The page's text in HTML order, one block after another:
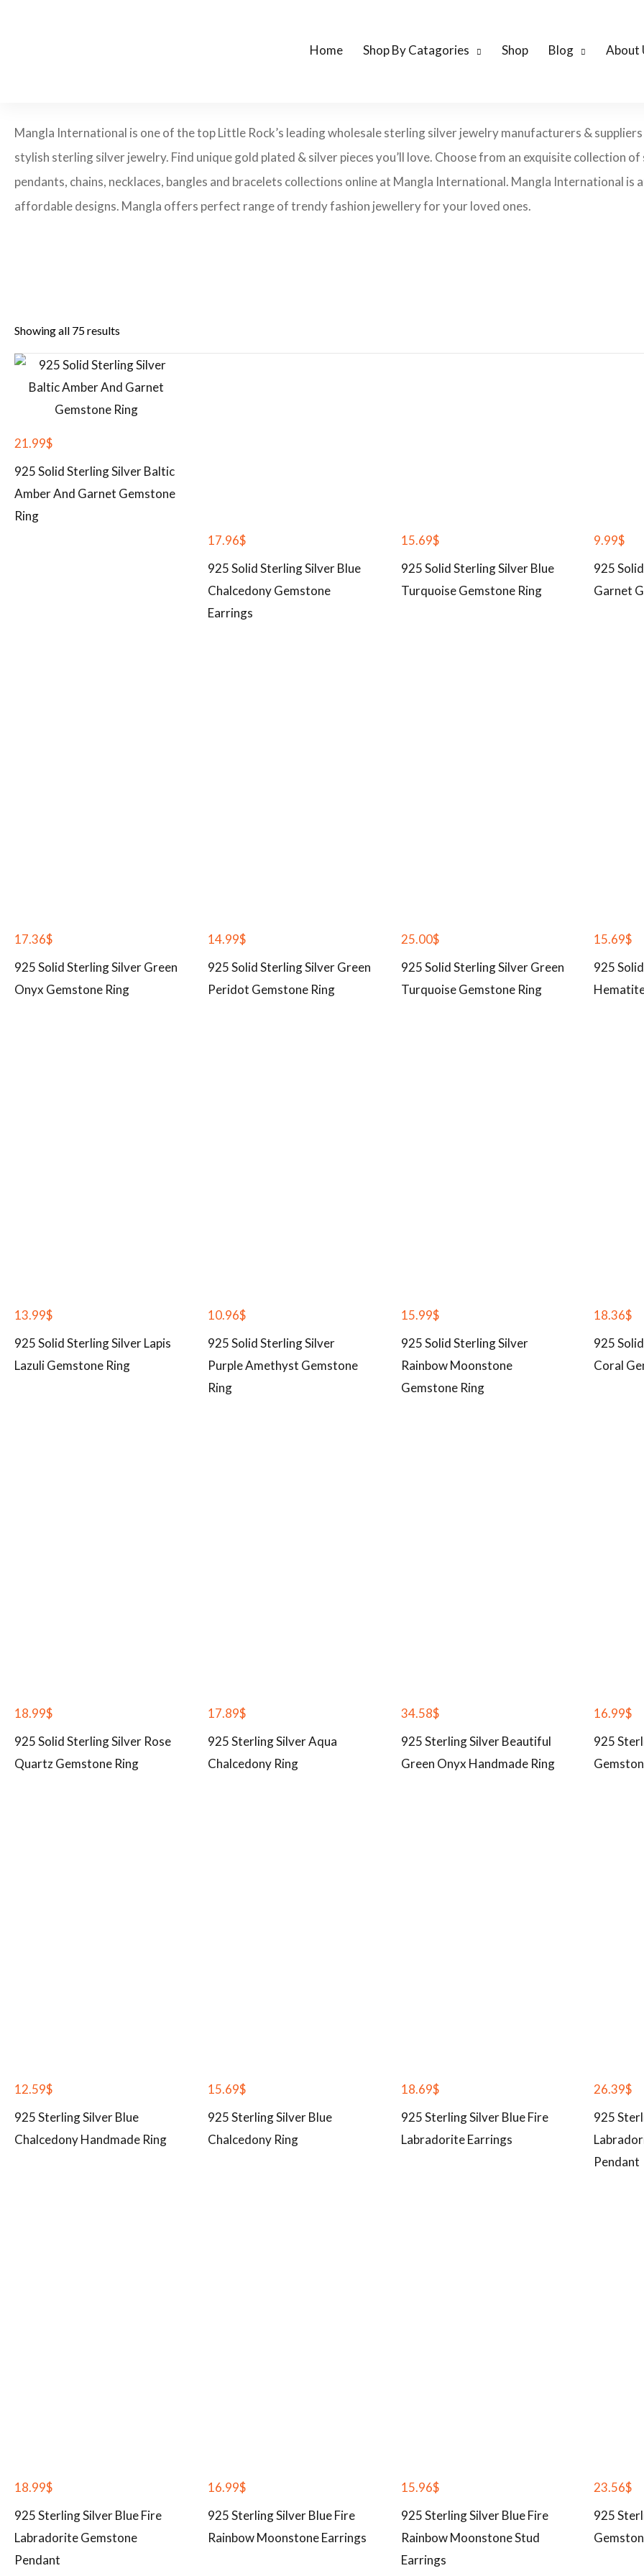
Home Shop By Catagories Shop Blog About
Mangla International is one of the top Little Rock’s leading wholesale sterling silver jewelry manufacturers &
stylish sterling silver jewelry. Find unique gold plated & silver pieces you’ll love. Choose from an exquisite collection
pendants, chains, necklaces, bangles and bracelets collections online at Mangla International. Mangla International
affordable designs. Mangla offers perfect range of trendy fashion jewellery for your loved ones.
Showing all 75 results
21.99$
925 Solid Sterling Silver Baltic
Amber And Garnet Gemstone
Ring
17.96$
925 Solid Sterling Silver Blue
Chalcedony Gemstone
Earrings
15.69$
925 Solid Sterling Silver Blue
Turquoise Gemstone Ring
9.99$
925
Garnet
17.36$
925 Solid Sterling Silver Green
Onyx Gemstone Ring
14.99$
925 Solid Sterling Silver Green
Peridot Gemstone Ring
25.00$
925 Solid Sterling Silver Green
Turquoise Gemstone Ring
15.69$
925
13.99$
925 Solid Sterling Silver Lapis
Lazuli Gemstone Ring
10.96$
925 Solid Sterling Silver
Purple Amethyst Gemstone
Ring
15.99$
925 Solid Sterling Silver
Rainbow Moonstone
Gemstone Ring
18.36$
925
Coral
18.99$
925 Solid Sterling Silver Rose
Quartz Gemstone Ring
17.89$
925 Sterling Silver Aqua
Chalcedony Ring
34.58$
925 Sterling Silver Beautiful
Green Onyx Handmade Ring
16.99$
925
12.59$
925 Sterling Silver Blue
Chalcedony Handmade Ring
15.69$
925 Sterling Silver Blue
Chalcedony Ring
18.69$
925 Sterling Silver Blue Fire
Labradorite Earrings
26.39$
925
Pendant
18.99$
925 Sterling Silver Blue Fire
Labradorite Gemstone
Pendant
16.99$
925 Sterling Silver Blue Fire
Rainbow Moonstone Earrings
15.96$
925 Sterling Silver Blue Fire
Rainbow Moonstone Stud
Earrings
23.56$
925